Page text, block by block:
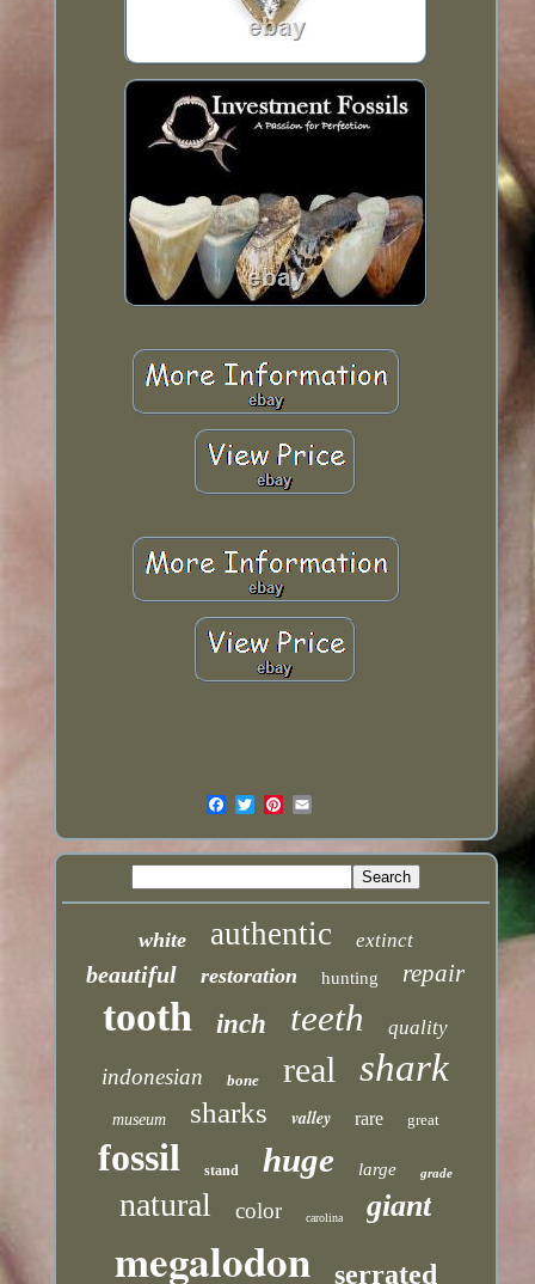
white authentic extinct
beautiful restoration hunting repair
tooth inch teeth quality
indonesian bone real shark
museum sharks valley rare great
fossil stand huge large grade
natural color carolina giant
megalodon serrated